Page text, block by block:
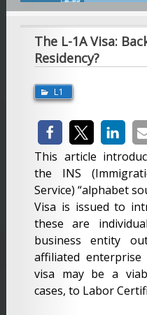
The L-1A Visa:
Residency?
L1
This article
the INS
Service) “alphabet
Visa is issued to
these are
business entity
affiliated
visa may be a
cases, to Labor